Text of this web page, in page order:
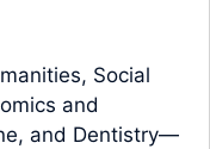
Social
and
and Dentistry—